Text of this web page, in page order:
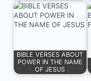
BIBLE VERSES ABOUT
POWER IN THE NAME
OF JESUS